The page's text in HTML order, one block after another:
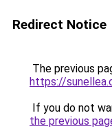
Redirect Notice
The previous
https://
If you do not
the previous